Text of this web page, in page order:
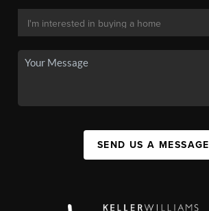
SEND US A MESSAGE